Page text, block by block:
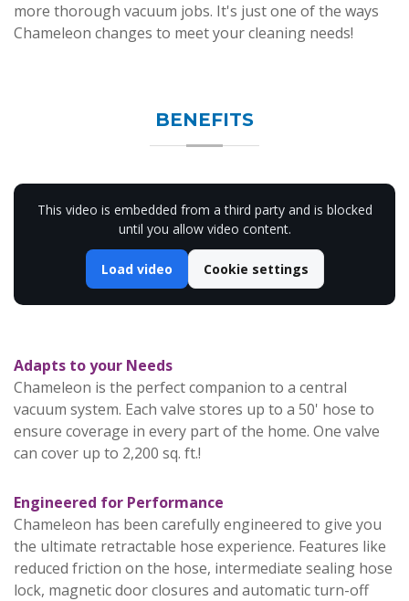
more thorough vacuum jobs. It's just one of the ways
Chameleon changes to meet your cleaning needs!
BENEFITS
This video is embedded from a third party and is blocked
until you allow video content.
Load video Cookie settings
Adapts to your Needs
Chameleon is the perfect companion to a central
vacuum system. Each valve stores up to a 50' hose to
ensure coverage in every part of the home. One valve
can cover up to 2,200 sq. ft.!
Engineered for Performance
Chameleon has been carefully engineered to give you
the ultimate retractable hose experience. Features like
reduced friction on the hose, intermediate sealing hose
lock, magnetic door closures and automatic turn-off